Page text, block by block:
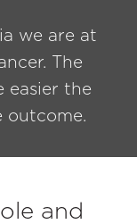
we are at
The
easier the
outcome.
and